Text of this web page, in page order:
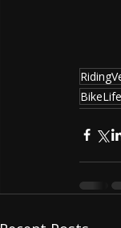
BikeLife